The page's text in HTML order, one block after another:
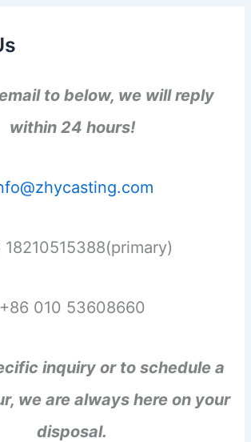
to below, we will reply
within 24 hours!
18210515388(primary)
+86 010 53608660
inquiry or to schedule a
we are always here on your
disposal.